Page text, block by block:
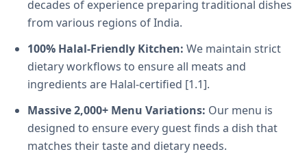
decades of experience preparing traditional dishes
from various regions of India.
100% Halal-Friendly Kitchen: We maintain strict
dietary workflows to ensure all meats and
ingredients are Halal-certified [1.1].
Massive 2,000+ Menu Variations: Our menu is
designed to ensure every guest finds a dish that
matches their taste and dietary needs.